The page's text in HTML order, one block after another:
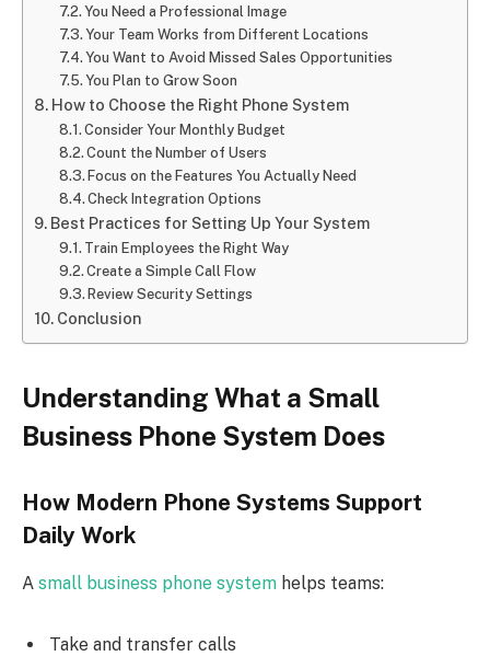
You Need a Professional Image
Your Team Works from Different Locations
You Want to Avoid Missed Sales Opportunities
You Plan to Grow Soon
How to Choose the Right Phone System
Consider Your Monthly Budget
Count the Number of Users
Focus on the Features You Actually Need
Check Integration Options
Best Practices for Setting Up Your System
Train Employees the Right Way
Create a Simple Call Flow
Review Security Settings
Conclusion
Understanding What a Small
Business Phone System Does
How Modern Phone Systems Support
Daily Work
A small business phone system helps teams:
Take and transfer calls